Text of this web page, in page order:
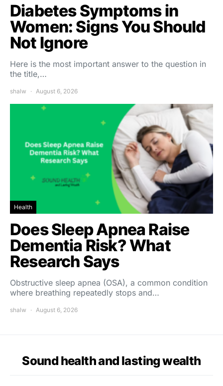
Diabetes Symptoms in
Women: Signs You Should
Not Ignore
Here is the most important answer to the question in
the title,…
shalw August 6, 2026
Health
Does Sleep Apnea Raise
Dementia Risk? What
Research Says
Obstructive sleep apnea (OSA), a common condition
where breathing repeatedly stops and…
shalw August 6, 2026
Sound health and lasting wealth